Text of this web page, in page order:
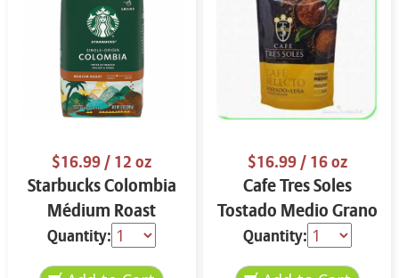
$16.99/ 12 oz
Starbucks Colombia
Médium Roast
Ground Coffee 12 oz
Quantity:
$16.99/ 16 oz
Cafe Tres Soles
Tostado Medio Grano
16 oz
Quantity: